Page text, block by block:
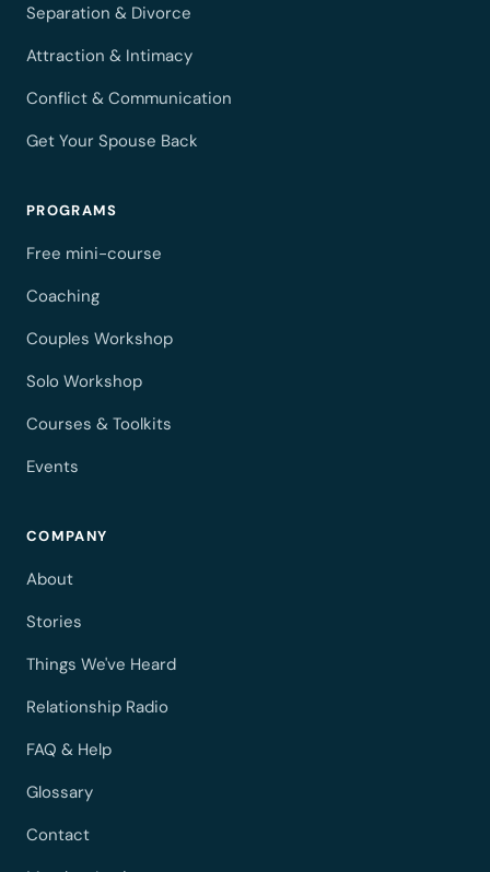
Separation & Divorce
Attraction & Intimacy
Conflict & Communication
Get Your Spouse Back
PROGRAMS
Free mini-course
Coaching
Couples Workshop
Solo Workshop
Courses & Toolkits
Events
COMPANY
About
Stories
Things We've Heard
Relationship Radio
FAQ & Help
Glossary
Contact